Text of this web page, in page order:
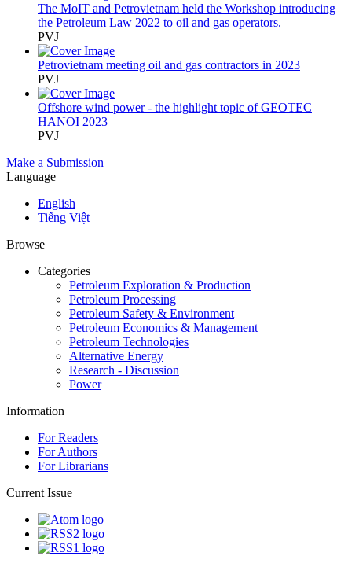
The MoIT and Petrovietnam held the Workshop introducing
the Petroleum Law 2022 to oil and gas operators.
PVJ
Petrovietnam meeting oil and gas contractors in 2023
PVJ
Offshore wind power - the highlight topic of GEOTEC
HANOI 2023
PVJ
Make a Submission
Language
English
Tiếng Việt
Browse
Categories
Petroleum Exploration & Production
Petroleum Processing
Petroleum Safety & Environment
Petroleum Economics & Management
Petroleum Technologies
Alternative Energy
Research - Discussion
Power
Information
For Readers
For Authors
For Librarians
Current Issue